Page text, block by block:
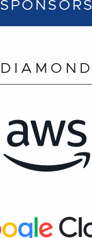
SPONSORS
DIAMOND